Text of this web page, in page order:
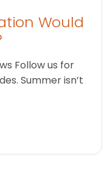
Would
Follow us for
Summer isn’t